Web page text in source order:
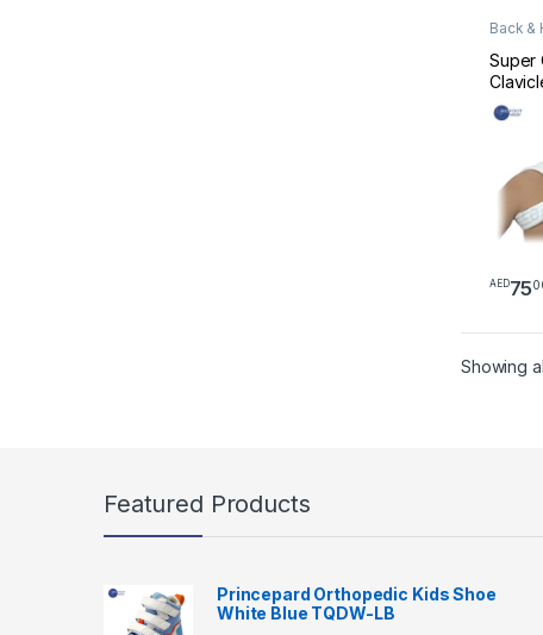
Back &
Super
001 XL
AED75
Showing
Featured Products
Princepard Orthopedic Kids Shoe
White Blue TQDW-LB